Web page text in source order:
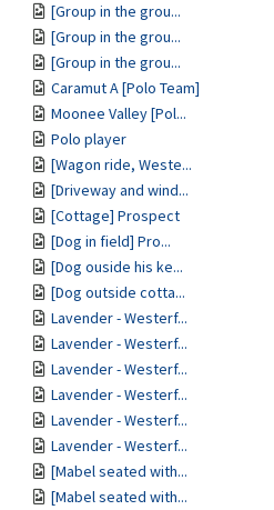
[Group in the grou...
[Group in the grou...
[Group in the grou...
Caramut A [Polo Team]
Moonee Valley [Pol...
Polo player
[Wagon ride, Weste...
[Driveway and wind...
[Cottage] Prospect
[Dog in field] Pro...
[Dog ouside his ke...
[Dog outside cotta...
Lavender - Westerf...
Lavender - Westerf...
Lavender - Westerf...
Lavender - Westerf...
Lavender - Westerf...
Lavender - Westerf...
[Mabel seated with...
[Mabel seated with...